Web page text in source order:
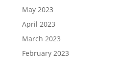
May 2023
April 2023
March 2023
February 2023